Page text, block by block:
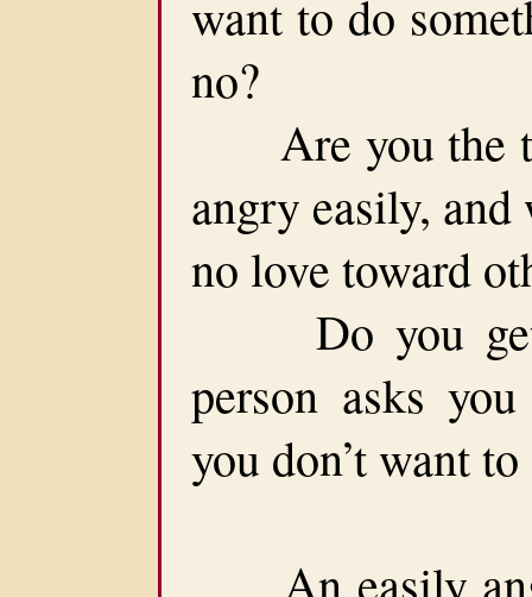
want to do
no?
Are you the
angry easily,
no love toward
Do you get
person asks
you don’t want
An easily